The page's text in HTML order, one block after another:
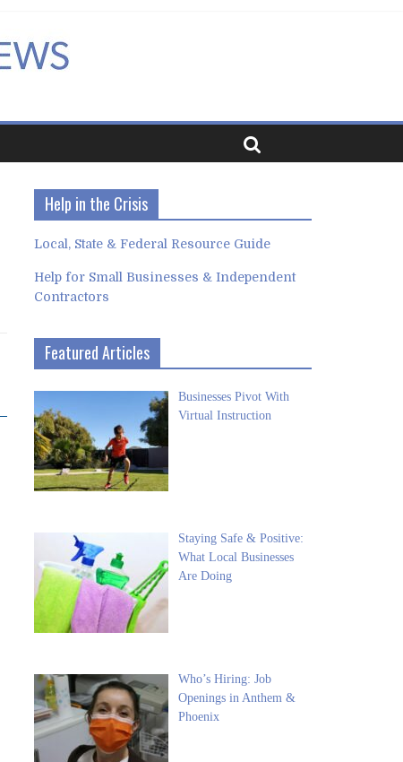
Help in the Crisis
Local, State & Federal Resource Guide
Help for Small Businesses & Independent
Contractors
Featured Articles
Businesses Pivot With
Virtual Instruction
Staying Safe & Positive:
What Local Businesses
Are Doing
Who’s Hiring: Job
Openings in Anthem &
Phoenix